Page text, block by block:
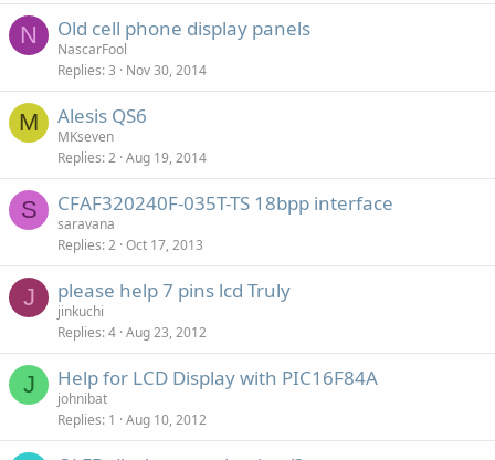
N Old cell phone display panels
NascarFool
Replies 3 Nov 30, 2014
M Alesis QS6
MKseven
Replies 2 Aug 19, 2014
S CFAF320240F-035T-TS 18bpp interface
saravana
Replies 2 Oct 17, 2013
J please help 7 pins lcd Truly
jinkuchi
Replies 4 Aug 23, 2012
J Help for LCD Display with PIC16F84A
johnibat
Replies 1 Aug 10, 2012